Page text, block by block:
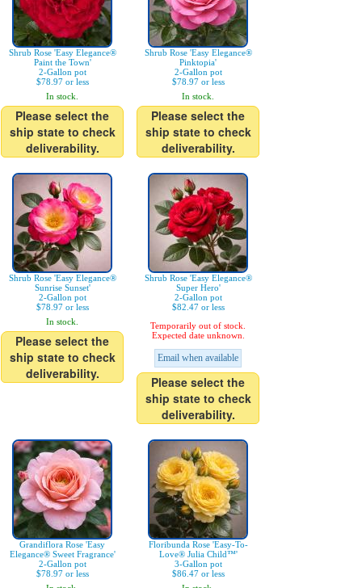
Shrub Rose 'Easy Elegance®
Paint the Town'
2-Gallon pot
$78.97 or less
In stock.
Please select the
ship state to check
deliverability.
Shrub Rose 'Easy Elegance®
Pinktopia'
2-Gallon pot
$78.97 or less
In stock.
Please select the
ship state to check
deliverability.
Shrub Rose 'Easy Elegance®
Sunrise Sunset'
2-Gallon pot
$78.97 or less
In stock.
Please select the
ship state to check
deliverability.
Shrub Rose 'Easy Elegance®
Super Hero'
2-Gallon pot
$82.47 or less
Temporarily out of stock.
Expected date unknown.
Email when available
Please select the
ship state to check
deliverability.
Grandiflora Rose 'Easy
Elegance® Sweet Fragrance'
2-Gallon pot
$78.97 or less
Floribunda Rose 'Easy-To-
Love® Julia Child™'
3-Gallon pot
$86.47 or less